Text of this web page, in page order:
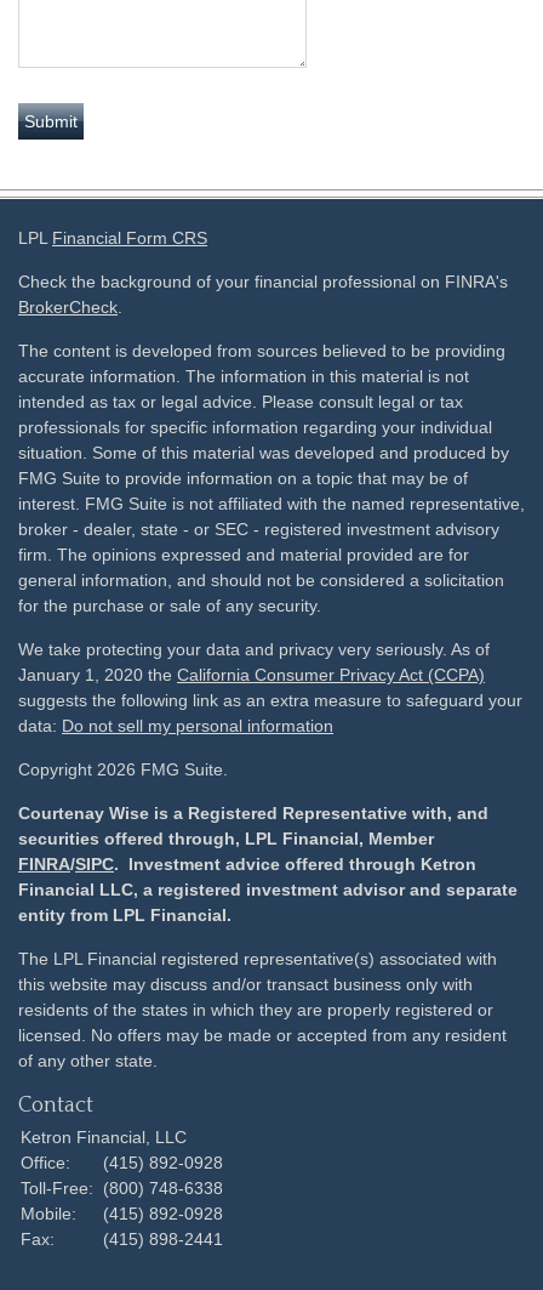
LPL Financial Form CRS
Check the background of your financial professional on FINRA's
BrokerCheck.
The content is developed from sources believed to be providing
accurate information. The information in this material is not
intended as tax or legal advice. Please consult legal or tax
professionals for specific information regarding your individual
situation. Some of this material was developed and produced by
FMG Suite to provide information on a topic that may be of
interest. FMG Suite is not affiliated with the named representative,
broker - dealer, state - or SEC - registered investment advisory
firm. The opinions expressed and material provided are for
general information, and should not be considered a solicitation
for the purchase or sale of any security.
We take protecting your data and privacy very seriously. As of
January 1, 2020 the California Consumer Privacy Act (CCPA)
suggests the following link as an extra measure to safeguard your
data: Do not sell my personal information
Copyright 2026 FMG Suite.
Courtenay Wise is a Registered Representative with, and
securities offered through, LPL Financial, Member
FINRA/SIPC. Investment advice offered through Ketron
Financial LLC, a registered investment advisor and separate
entity from LPL Financial.
The LPL Financial registered representative(s) associated with
this website may discuss and/or transact business only with
residents of the states in which they are properly registered or
licensed. No offers may be made or accepted from any resident
of any other state.
Contact
Ketron Financial, LLC
Office:
(415) 892-0928
Toll-Free:
(800) 748-6338
Mobile:
(415) 892-0928
Fax:
(415) 898-2441